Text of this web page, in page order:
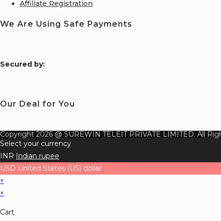
Affiliate Registration
We Are Using Safe Payments
Secured by:
Our Deal for You
Copyright 2026 @ SUREWIN TELEIT PRIVATE LIMITED. All
Select your currency
INR Indian rupee
USD United States (US) dollar
×
×
Cart